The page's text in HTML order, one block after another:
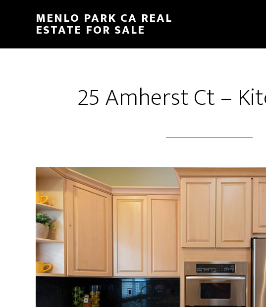
content
sidebar
MENLO PARK CA REAL
ESTATE FOR SALE
25 Amherst Ct –